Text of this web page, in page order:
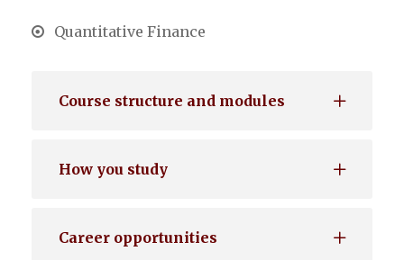
Quantitative Finance
Course structure and modules
How you study
Career opportunities